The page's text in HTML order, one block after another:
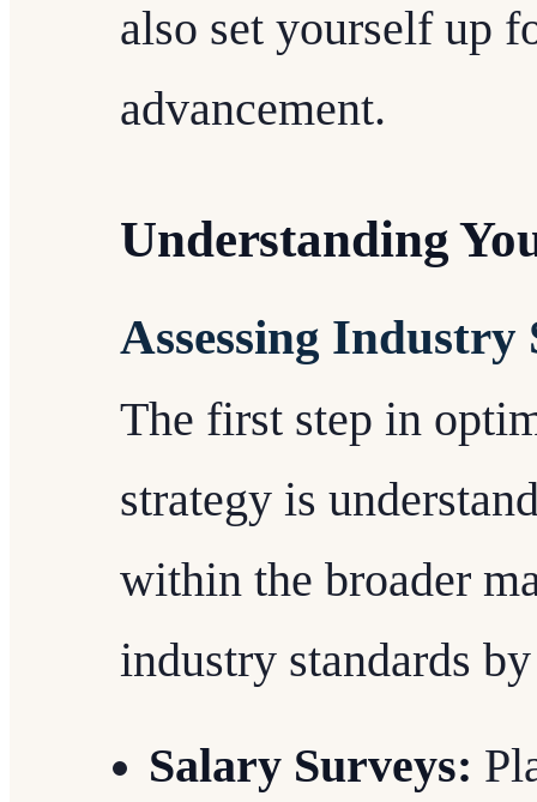
also set yourself up
advancement.
Understanding
Assessing Industry
The first step in
strategy is
within the broader
industry standards
Salary Surveys: